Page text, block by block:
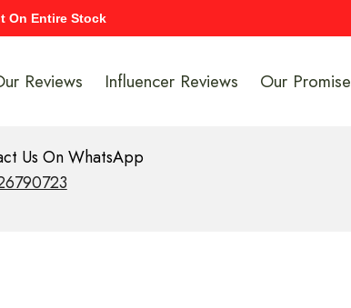
On Entire Stock
Reviews Influencer Reviews Our Promise
Us On WhatsApp